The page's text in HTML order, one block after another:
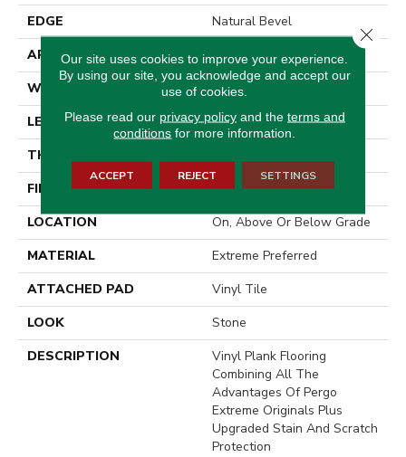
EDGE
Natural Bevel
APPLICATION
Residential
WIDTH
12.5"
LENGTH
25.5"
THICKNESS
FINISH COATING
Matte
LOCATION
On, Above Or Below Grade
MATERIAL
Extreme Preferred
ATTACHED PAD
Vinyl Tile
LOOK
Stone
DESCRIPTION
Vinyl Plank Flooring
Combining All The
Advantages Of Pergo
Extreme Originals Plus
Upgraded Stain And Scratch
Protection
Our site uses cookies to improve your experience.
By using our site, you acknowledge and accept our
use of cookies.
Please read our privacy policyand the terms and
conditions for more information.
ACCEPT REJECT SETTINGS
Close